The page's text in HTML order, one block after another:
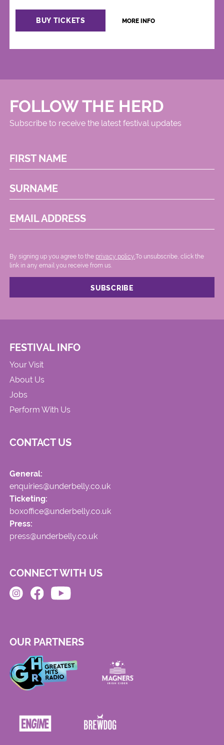
BUY TICKETS MORE INFO
FOLLOW THE HERD
Subscribe to receive the latest festival updates
FIRST NAME
SURNAME
EMAIL ADDRESS
By signing up you agree to the privacy policy..To unsubscribe, click the
link in any email you receive from us.
FESTIVAL INFO
Your Visit
About Us
Jobs
Perform With Us
CONTACT US
General:
enquiries@underbelly.co.uk
Ticketing:
boxoffice@underbelly.co.uk
Press:
press@underbelly.co.uk
CONNECT WITH US
OUR PARTNERS